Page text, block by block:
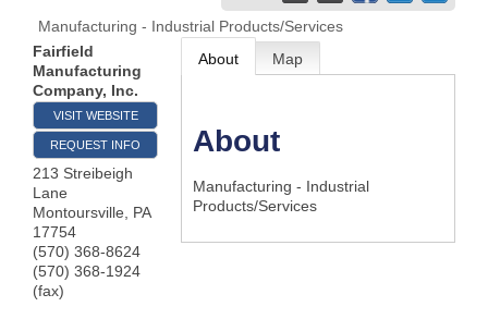
Business
Manufacturing - Industrial Products/Services
Fairfield
Manufacturing
Company, Inc.
VISIT WEBSITE
REQUEST INFO
213 Streibeigh
Lane
Montoursville, PA
17754
(570) 368-8624
(570) 368-1924
(fax)
About Map
About
Manufacturing - Industrial
Products/Services